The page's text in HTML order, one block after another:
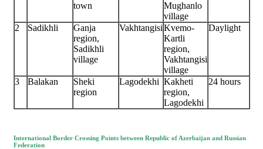
town
Mughanlo
village
2
Sadikhli
Ganja
region,
Sadikhli
village
VakhtangisiKvemo-
Kartli
region,
Vakhtangisi
village
Daylight
3 Balakan
Sheki
region
Lagodekhi Kakheti
region,
Lagodekhi
24 hours
International Border Crossing Points between Republic of Azerbaijan and Russian
Federation